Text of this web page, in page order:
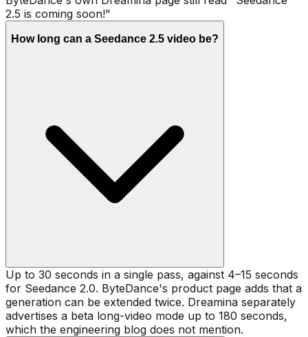
2.5 is coming soon!"
How long can a Seedance 2.5 video be?
Up to 30 seconds in a single pass, against 4–15 seconds
for Seedance 2.0. ByteDance's product page adds that a
generation can be extended twice. Dreamina separately
advertises a beta long-video mode up to 180 seconds,
which the engineering blog does not mention.